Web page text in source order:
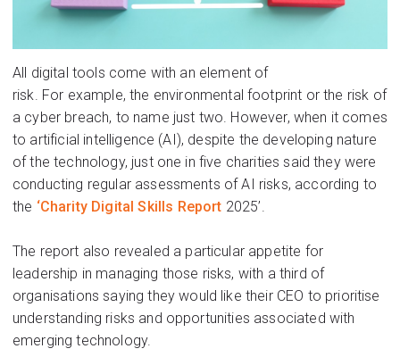
All digital tools come with an element of
risk. For exampl e, the environmental footprint or the risk of
a cyber breach, to name just two. However, when it comes
to artificial intelligence (AI), despite the developing nature
of the technology, just one in five charities said they were
conducting regular assessments of AI risks, according to
the ‘Charity Digital Skills Report 2025’.
The report also revealed a particular appetite for
leadership in managing those risks, with a third of
organisations saying they would like their CEO to prioritise
understanding risks and opportunities associated with
emerging technology.